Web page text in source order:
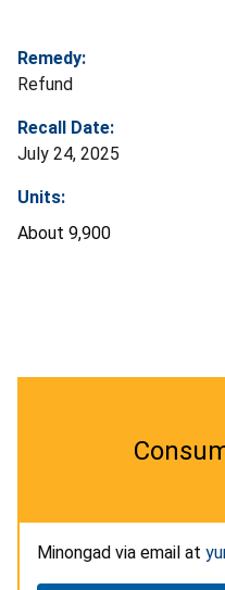
Remedy:
Refund
Recall Date:
July 24, 2025
Units:
About 9,900
Minongad via email at